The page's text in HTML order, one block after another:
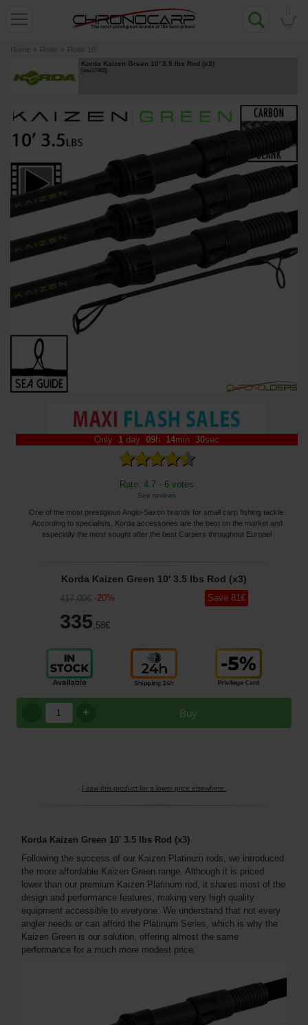
Home » Rods » Rods 10'
Korda Kaizen Green 10' 3.5 lbs Rod (x3)
[esc17402]
Only 1 day 09h 14min 29sec
Rate: 4.7 - 6 votes
See reviews
One of the most prestigious Anglo-Saxon brands for small carp fishing tackle.
According to specialists, Korda accessories are the best on the market and
especially the most sought after the best Carpers throughout Europe!
Korda Kaizen Green 10' 3.5 lbs Rod (x3)
417,00€ -20%
335,58€
Save 81€
Buy
+
I saw this product for a lower price elsewhere.
Korda Kaizen Green 10' 3.5 lbs Rod (x3)
Following the success of our Kaizen Platinum rods, we introduced
the more affordable Kaizen Green range. Although it is priced
lower than our premium Kaizen Platinum rod, it shares most of the
design and performance features, making very high quality
equipment accessible to everyone. We understand that not every
angler needs or can afford the Platinum Series, which is why the
Kaizen Green is our solution, offering almost the same
performance for a much more modest price.